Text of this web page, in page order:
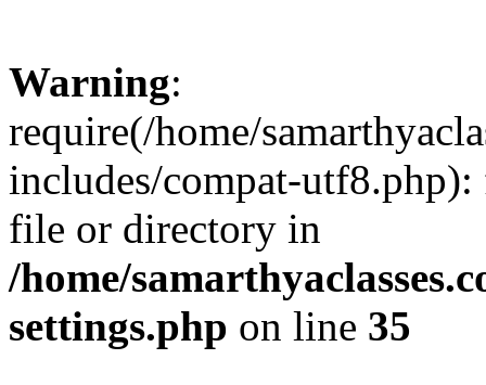
Warning:
require(/home/
includes/compat-
file or directory in
/home/
settings.php on line 35